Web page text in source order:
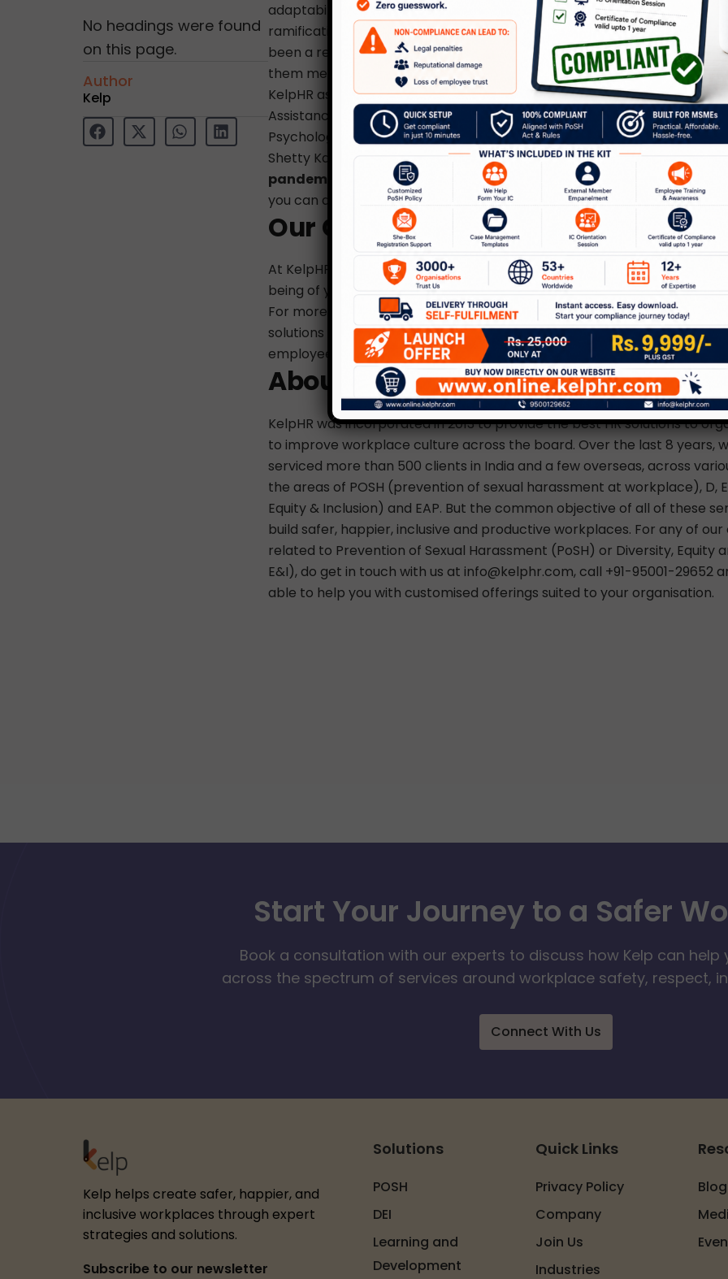
No headings were found
on this page.
Author
Kelp
adaptability, despite being too young to understand the repercussions
ramifications of what the world is going through in these
been a real eye opener for us. But it would be unfair to say it’s not
them mentally, physically and behaviorally. It has impacted ALL of US
KelpHR as a part of our mental wellness initiatives which are part of our
Assistance Programs organized a session on June 1, 2021 by Bhoomika
Psychologist, Social Worker, Applied Theatre Trainer & our CEO and
Shetty Kapoor on “
How to Help Children Cope with Stress caused
pandemic.
” As a takeaway from this session, click here
to download a
you can do with your children to keep them occupied.
Our Customized EAP solutions
At KelpHR, our experts can help you with solutions for the mental
being of your employees through our Counselling and Employee
For more on our customized and confidential Employee Assistance
solutions that help provide mental health and wellness for
employees, do get in touch with us atinfo@kelphr.com, or call us on
About KelpHR
KelpHR was incorporated in 2013 to provide the best HR solutions to
to improve workplace culture across the board. Over the last 8 years,
serviced more than 500 clients in India and a few overseas, across
the areas of POSH (prevention of sexual harassment at workplace), D,
Equity & Inclusion) and EAP. But the common objective of all of these
build safer, happier, inclusive and productive workplaces. For any of
related to Prevention of Sexual Harassment (PoSH) or Diversity, Equity
E&I), do get in touch with us at info@kelphr.com, call +91-95001-29652
able to help you with customised offerings suited to your organisation.
Start Your Journey to a Safer
Book a consultation with our experts to discuss how Kelp can
across the spectrum of services around workplace safety, respect,
Connect With Us
Kelp helps create safer, happier, and
inclusive workplaces through expert
strategies and solutions.
Subscribe to our newsletter
Solutions
POSH
DEI
Learning and
Development
Quick Links
Privacy Policy
Company
Join Us
Industries